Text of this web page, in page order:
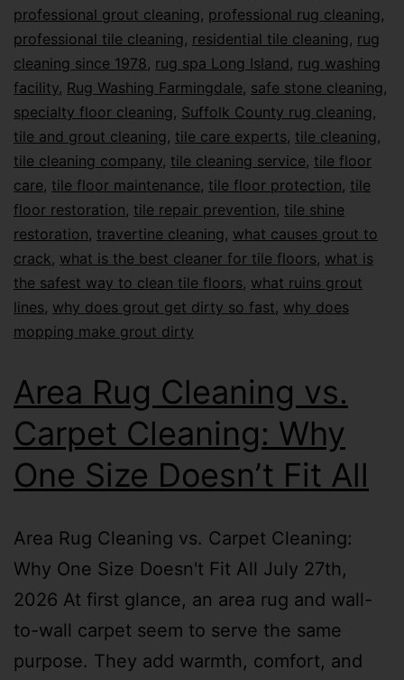
professional grout cleaning, professional rug cleaning,
professional tile cleaning, residential tile cleaning, rug
cleaning since 1978, rug spa Long Island, rug washing
facility, Rug Washing Farmingdale, safe stone cleaning,
specialty floor cleaning, Suffolk County rug cleaning,
tile and grout cleaning, tile care experts, tile cleaning,
tile cleaning company, tile cleaning service, tile floor
care, tile floor maintenance, tile floor protection, tile
floor restoration, tile repair prevention, tile shine
restoration, travertine cleaning, what causes grout to
crack, what is the best cleaner for tile floors, what is
the safest way to clean tile floors, what ruins grout
lines, why does grout get dirty so fast, why does
mopping make grout dirty
Area Rug Cleaning vs.
Carpet Cleaning: Why
One Size Doesn’t Fit All
Area Rug Cleaning vs. Carpet Cleaning:
Why One Size Doesn't Fit All July 27th,
2026 At first glance, an area rug and wall-
to-wall carpet seem to serve the same
purpose. They add warmth, comfort, and